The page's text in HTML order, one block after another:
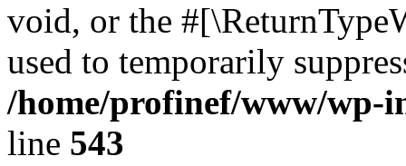
void, or the
used to temporarily
/home/profinef/www/wp-
line 543